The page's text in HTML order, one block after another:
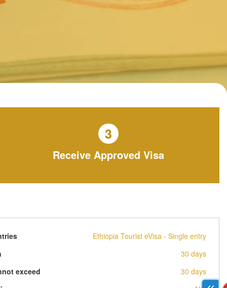
3
Receive Approved Visa
Ethiopia Tourist eVisa - Single entry
30 days
exceed
30 days